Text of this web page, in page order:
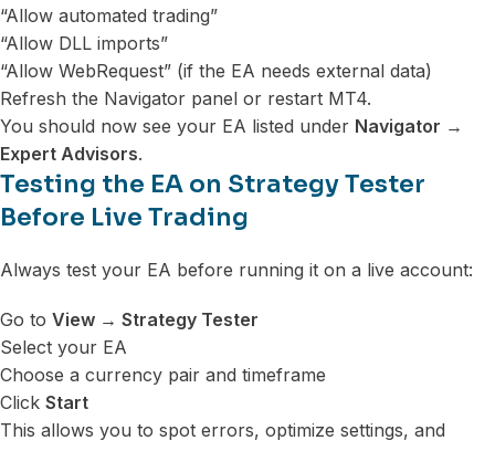
“Allow automated trading”
“Allow DLL imports”
“Allow WebRequest” (if the EA needs external data)
Refresh the Navigator panel or restart MT4.
You should now see your EA listed under Navigator →
Expert Advisors.
Testing the EA on Strategy Tester
Before Live Trading
Always test your EA before running it on a live account:
Go to View → Strategy Tester
Select your EA
Choose a currency pair and timeframe
Click Start
This allows you to spot errors, optimize settings, and